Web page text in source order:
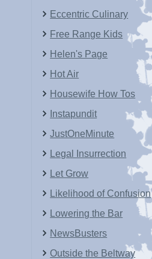
Eccentric Culinary
Free Range Kids
Helen's Page
Hot Air
Housewife How Tos
Instapundit
JustOneMinute
Legal Insurrection
Let Grow
Likelihood of Confusion
Lowering the Bar
NewsBusters
Outside the Beltway